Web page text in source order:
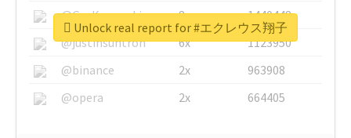
@GuyKawasaki
8x
1440448
@justinsuntron
6x
1123950
@binance
2x
963908
@opera
2x 664405
Unlock real report for #エクレウス翔子